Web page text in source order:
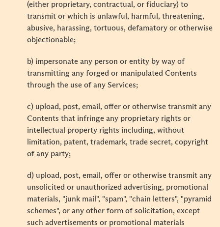
(either proprietary, contractual, or fiduciary) to
transmit or which is unlawful, harmful, threatening,
abusive, harassing, tortuous, defamatory or otherwise
objectionable;
b) impersonate any person or entity by way of
transmitting any forged or manipulated Contents
through the use of any Services;
c) upload, post, email, offer or otherwise transmit any
Contents that infringe any proprietary rights or
intellectual property rights including, without
limitation, patent, trademark, trade secret, copyright
of any party;
d) upload, post, email, offer or otherwise transmit any
unsolicited or unauthorized advertising, promotional
materials, "junk mail", "spam", "chain letters", "pyramid
schemes", or any other form of solicitation, except
such advertisements or promotional materials